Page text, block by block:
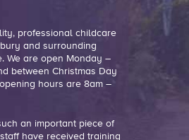
professional childcare
and surrounding
We are open Monday –
between Christmas Day
hours are 8am –
an important piece of
have received training